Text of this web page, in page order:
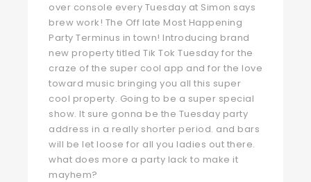
over console every Tuesday at Simon says
brew work! The Off late Most Happening
Party Terminus in town! Introducing brand
new property titled Tik Tok Tuesday for the
craze of the super cool app and for the love
toward music bringing you all this super
cool property. Going to be a super special
show. It sure gonna be the Tuesday party
address in a really shorter period. and bars
will be let loose for all you ladies out there.
what does more a party lack to make it
mayhem?